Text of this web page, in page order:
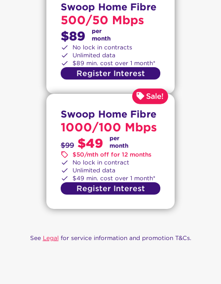
Swoop Home Fibre
500/50 Mbps
$89
per
month
No lock in contracts
Unlimited data
$89 min. cost over 1 month*
Register Interest
Swoop Home Fibre
1000/100 Mbps
$99 $49
per
month
$50/mth off for 12 months
No lock in contract
Unlimited data
$49 min. cost over 1 month*
Register Interest
See Legal for service information and promotion T&Cs.